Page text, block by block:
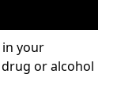
your
or alcohol